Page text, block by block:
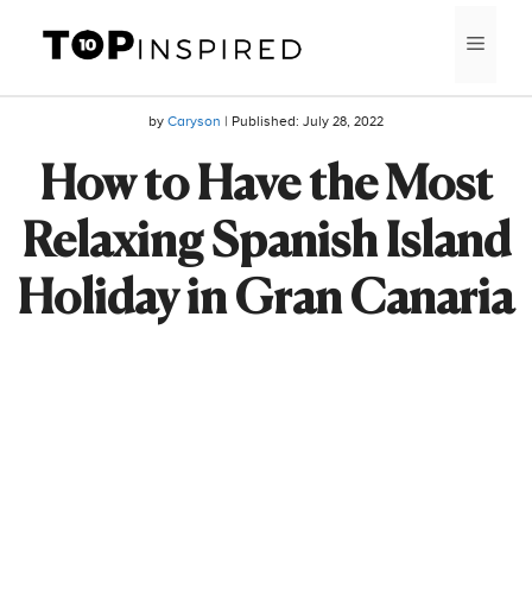
content
by Caryson | Published: July 28, 2022
How to Have the Most
Relaxing Spanish Island
Holiday in Gran Canaria